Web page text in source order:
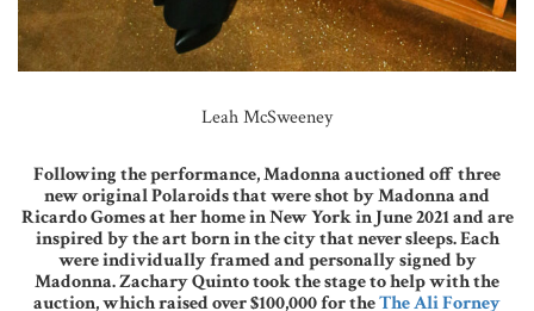
Leah McSweeney
Following the performance, Madonna auctioned off three
new original Polaroids that were shot by Madonna and
Ricardo Gomes at her home in New York in June 2021 and are
inspired by the art born in the city that never sleeps. Each
were individually framed and personally signed by
Madonna. Zachary Quinto took the stage to help with the
auction, which raised over $100,000 for theThe Ali Forney